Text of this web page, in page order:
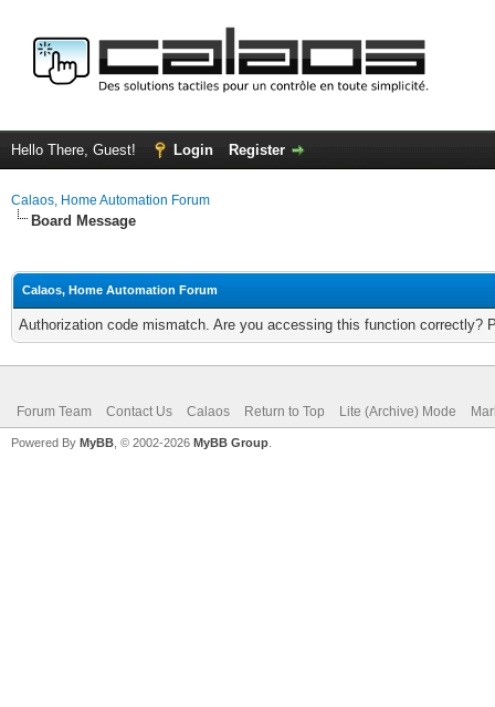
Hello There, Guest! Login Register
Calaos, Home Automation Forum
Board Message
Calaos, Home Automation Forum
Authorization code mismatch. Are you accessing this function correctly?
Forum Team Contact Us Calaos Return to Top Lite (Archive) Mode
Powered By MyBB , © 2002-2026 MyBB Group